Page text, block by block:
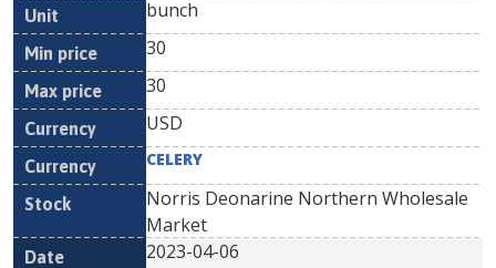
bunch
30
30
USD
CELERY
Norris Deonarine Northern Wholesale
Market
2023-04-06